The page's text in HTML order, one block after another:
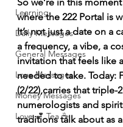
Learning
Daily Messages
General Messages
Love Messages
Money Messages
Love 💕 Tea ☕️
where the 222 Portal is
It’s not just a date on a
a frequency, a vibe, a
invitation that feels like
needed to take. Today:
(2/22),carries that triple-
numerologists and
traditions talk about as